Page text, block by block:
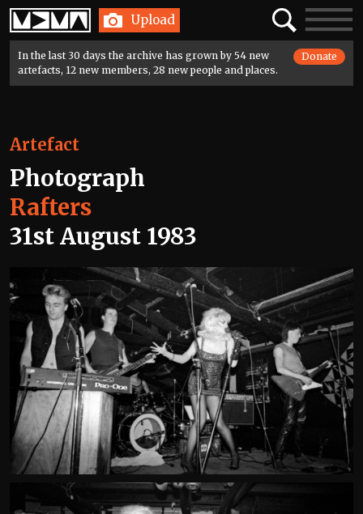
Home Upload SearchToggle
In the last 30 days the archive has grown by 54 new
artefacts, 12 new members, 28 new people and places.
Donate
Artefact
Photograph
Rafters
31st August 1983